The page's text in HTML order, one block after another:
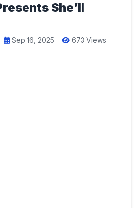
She’ll
Sep 16, 2025 673 Views